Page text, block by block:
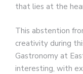
that lies at the
This abstention
creativity during
Gastronomy at
interesting, with